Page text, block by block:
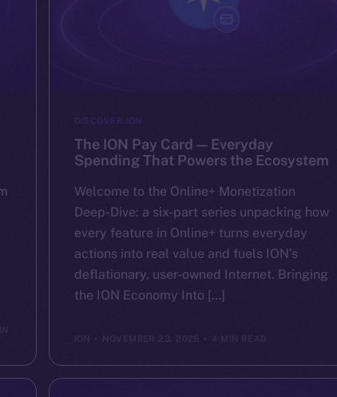
DISCOVER ION
The ION Pay Card — Everyday
Spending That Powers the Ecosystem
Welcome to the Online+ Monetization
Deep-Dive: a six-part series unpacking how
every feature in Online+ turns everyday
actions into real value and fuels ION’s
deflationary, user-owned Internet. Bringing
the ION Economy Into […]
NOVEMBER 23, 2025 4 MIN READ